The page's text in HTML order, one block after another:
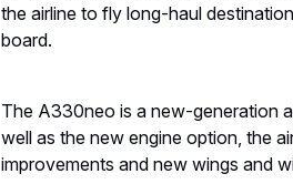
the airline to fly long-haul
board.
The A330neo is a new-generation
well as the new engine option, the
improvements and new wings and